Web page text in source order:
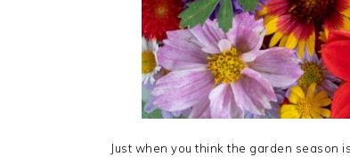
Just when you think the garden season